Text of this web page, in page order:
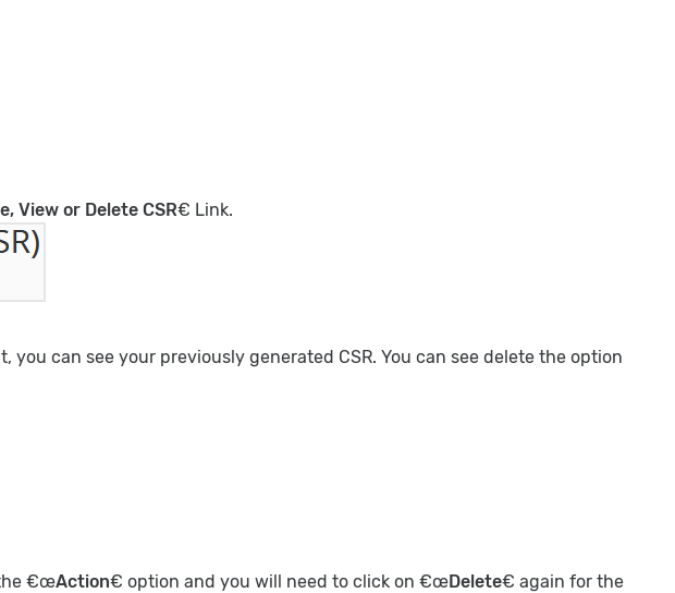
View or Delete CSR€ Link.
you can see your previously generated CSR. You can see delete the option
€œAction€ option and you will need to click on €œDelete€ again for the